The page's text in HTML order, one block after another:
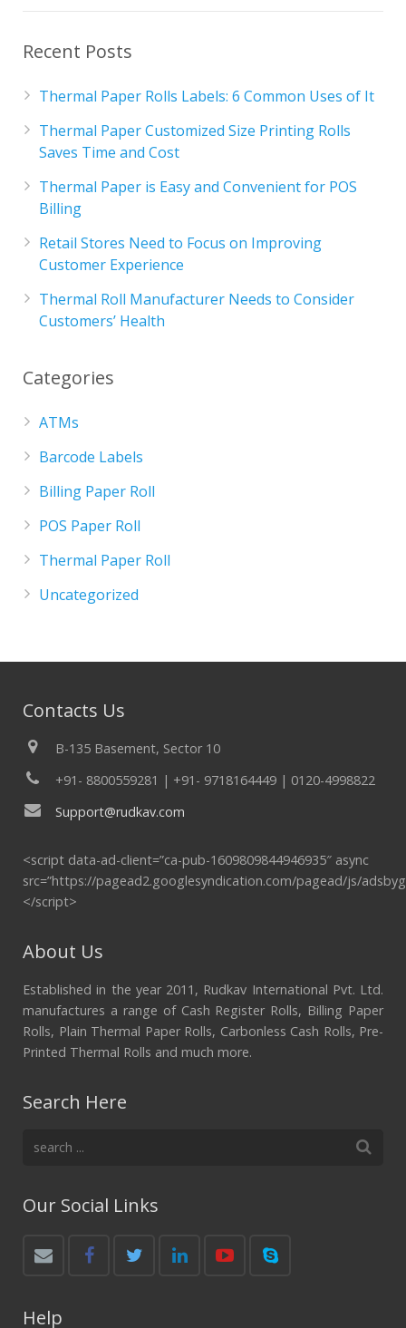
Recent Posts
Thermal Paper Rolls Labels: 6 Common Uses of It
Thermal Paper Customized Size Printing Rolls
Saves Time and Cost
Thermal Paper is Easy and Convenient for POS
Billing
Retail Stores Need to Focus on Improving
Customer Experience
Thermal Roll Manufacturer Needs to Consider
Customers’ Health
Categories
ATMs
Barcode Labels
Billing Paper Roll
POS Paper Roll
Thermal Paper Roll
Uncategorized
Contacts Us
B-135 Basement, Sector 10
+91- 8800559281 | +91- 9718164449 | 0120-4998822
Support@rudkav.com
<script data-ad-client=”ca-pub-1609809844946935″ async
src=”https://pagead2.googlesyndication.com/pagead/js/
</script>
About Us
Established in the year 2011, Rudkav International Pvt. Ltd.
manufactures a range of Cash Register Rolls, Billing Paper
Rolls, Plain Thermal Paper Rolls, Carbonless Cash Rolls, Pre-
Printed Thermal Rolls and much more.
Search Here
Our Social Links
Help